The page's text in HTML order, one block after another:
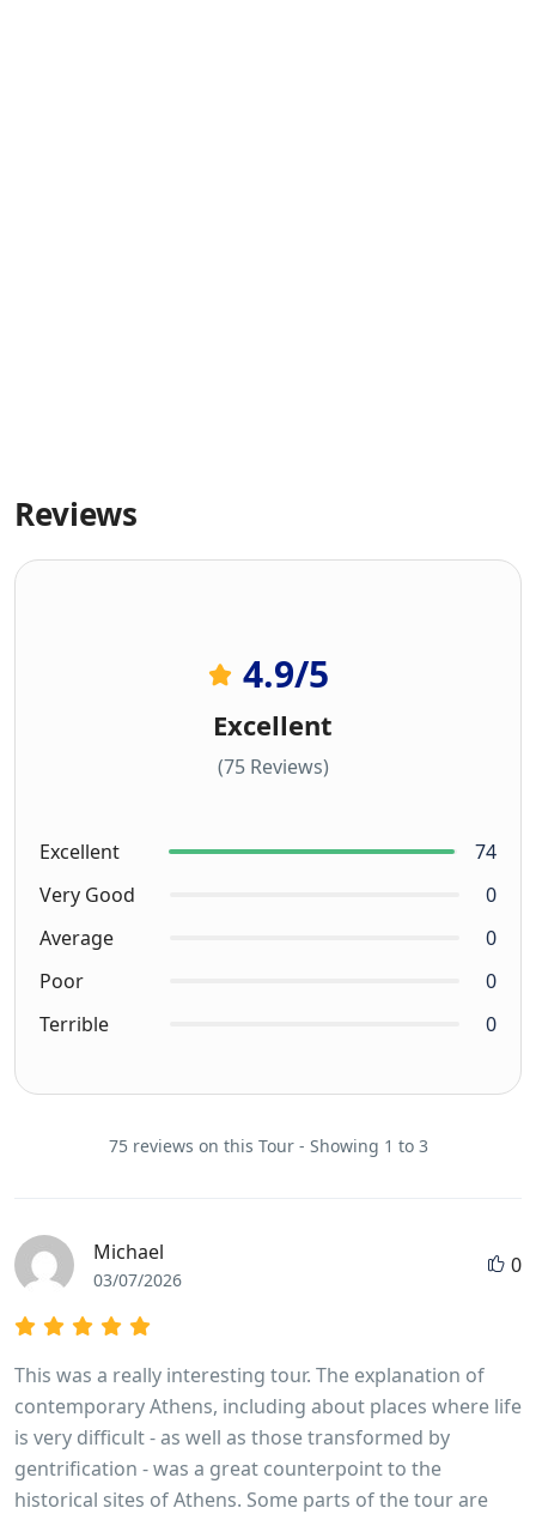
Reviews
4.9/5
Excellent
(75 Reviews)
Excellent
74
Very Good
0
Average
0
Poor
0
Terrible
0
75 reviews on this Tour - Showing 1 to 3
Michael
03/07/2026
0
This was a really interesting tour. The explanation of
contemporary Athens, including about places where life
is very difficult - as well as those transformed by
gentrification - was a great counterpoint to the
historical sites of Athens. Some parts of the tour are